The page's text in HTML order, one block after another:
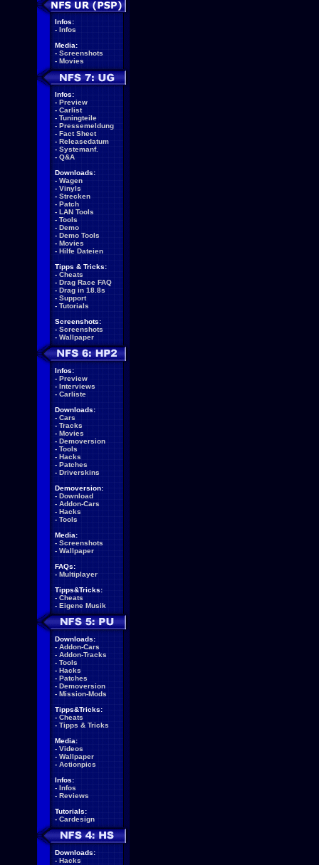
Infos:
- Infos
Media:
- Screenshots
- Movies
Infos:
- Preview
- Carlist
- Tuningteile
- Pressemeldung
- Fact Sheet
- Releasedatum
- Systemanf.
- Q&A
Downloads:
- Wagen
- Vinyls
- Strecken
- Patch
- LAN Tools
- Tools
- Demo
- Demo Tools
- Movies
- Hilfe Dateien
Tipps & Tricks:
- Cheats
- Drag Race FAQ
- Drag in 18.8s
- Support
- Tutorials
Screenshots:
- Screenshots
- Wallpaper
Infos:
- Preview
- Interviews
- Carliste
Downloads:
- Cars
- Tracks
- Movies
- Demoversion
- Tools
- Hacks
- Patches
- Driverskins
Demoversion:
- Download
- Addon-Cars
- Hacks
- Tools
Media:
- Screenshots
- Wallpaper
FAQs:
- Multiplayer
Tipps&Tricks:
- Cheats
- Eigene Musik
Downloads:
- Addon-Cars
- Addon-Tracks
- Tools
- Hacks
- Patches
- Demoversion
- Mission-Mods
Tipps&Tricks:
- Cheats
- Tipps & Tricks
Media:
- Videos
- Wallpaper
- Actionpics
Infos:
- Infos
- Reviews
Tutorials:
- Cardesign
Downloads:
- Hacks